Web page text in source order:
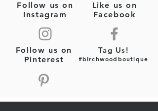
Follow us on
Instagram
Like us on
Facebook
Tag Us!
#birchwoodboutique
Follow us on
Pinterest